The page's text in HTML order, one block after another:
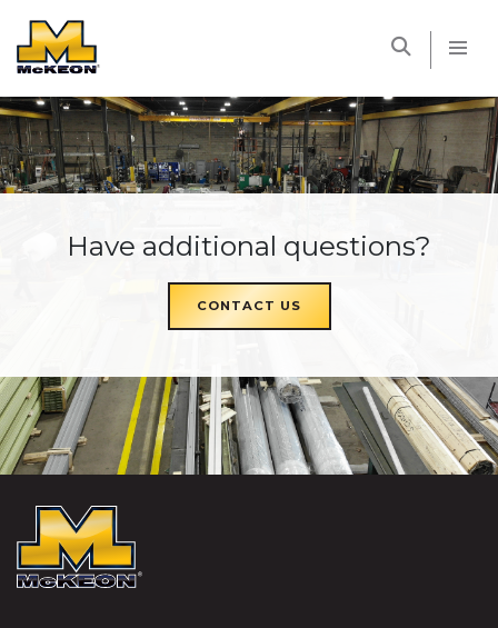
Have additional questions?
CONTACT US